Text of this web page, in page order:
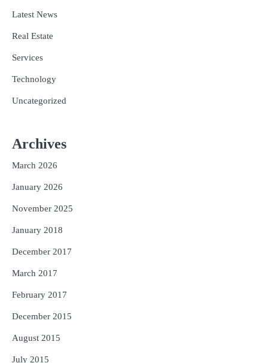
Latest News
Real Estate
Services
Technology
Uncategorized
Archives
March 2026
January 2026
November 2025
January 2018
December 2017
March 2017
February 2017
December 2015
August 2015
July 2015